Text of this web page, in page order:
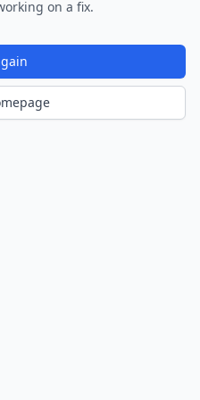
on a fix.